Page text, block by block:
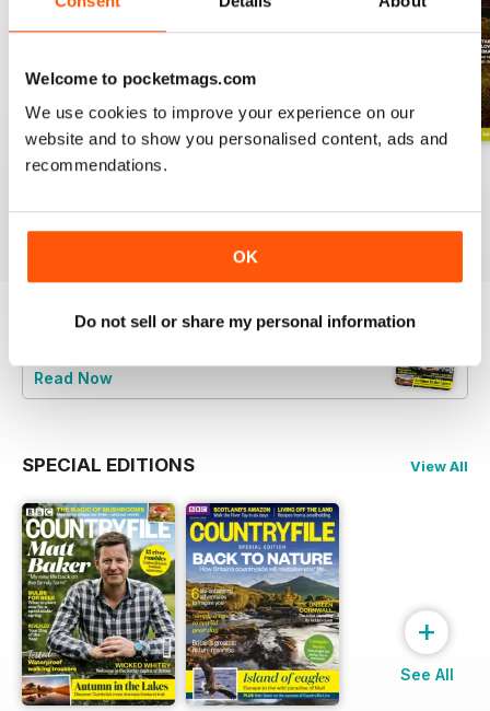
Welcome to pocketmags.com
We use cookies to improve your experience on our
website and to show you personalised content, ads and
recommendations.
OK
Do not sell or share my personal information
June 2026
sample of BBC Countryfile
Read Now
SPECIAL EDITIONS View All
+
See All